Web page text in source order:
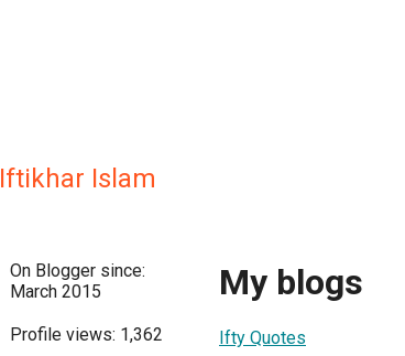
Iftikhar Islam
On Blogger since:
March 2015
Profile views: 1,362
My blogs
Ifty Quotes